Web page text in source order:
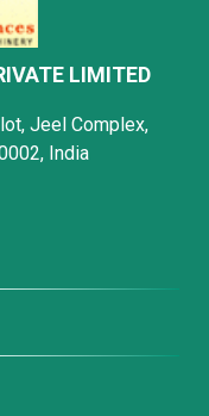
LIMITED
Jeel Complex,
India